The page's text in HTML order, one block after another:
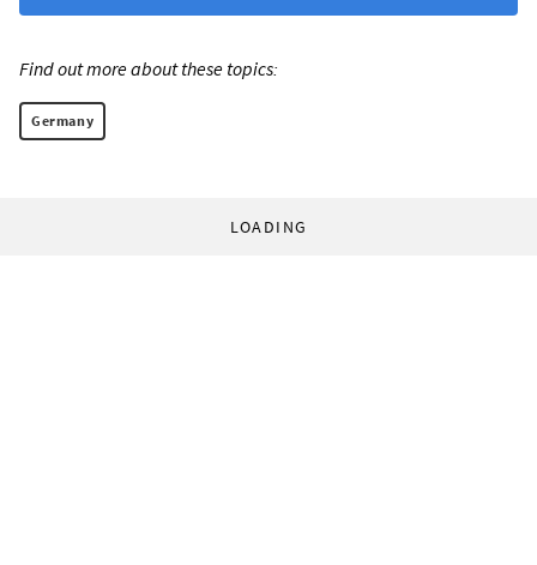
Find out more about these topics:
Germany
LOADING